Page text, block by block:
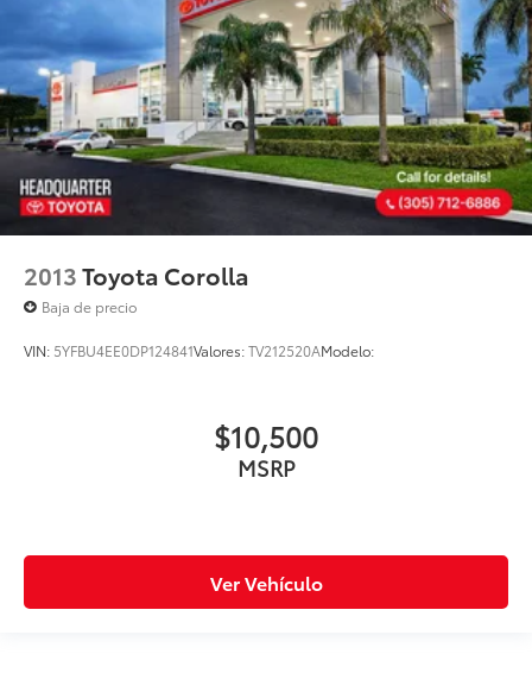
2013Toyota Corolla
Baja de precio
VIN: 5YFBU4EE0DP124841Valores:TV212520AModelo:
$10,500
MSRP
Ver Vehículo